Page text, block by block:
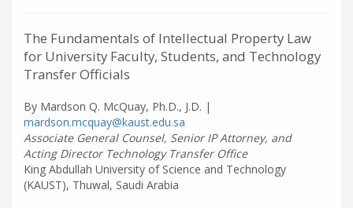
The Fundamentals of Intellectual Property Law
for University Faculty, Students, and Technology
Transfer Officials
By Mardson Q. McQuay, Ph.D., J.D. |
mardson.mcquay@kaust.edu.sa
Associate General Counsel, Senior IP Attorney, and
Acting Director Technology Transfer Office
King Abdullah University of Science and Technology
(KAUST), Thuwal, Saudi Arabia